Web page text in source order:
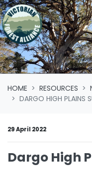
Skip navigation
HOME RESOURCES
DARGO HIGH PLAINS
29 April 2022
Dargo High